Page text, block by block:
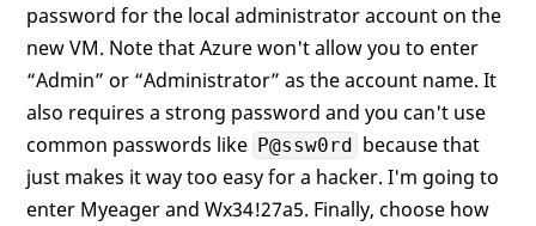
password for the local administrator account on the
new VM. Note that Azure won't allow you to enter
“Admin” or “Administrator” as the account name. It
also requires a strong password and you can't use
common passwords like P@ssw0rd because that
just makes it way too easy for a hacker. I'm going to
enter Myeager and Wx34!27a5. Finally, choose how